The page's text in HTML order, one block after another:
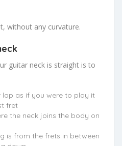
without any curvature.
guitar neck is straight is to
lap as if you were to play it
fret
the neck joins the body on
is from the frets in between